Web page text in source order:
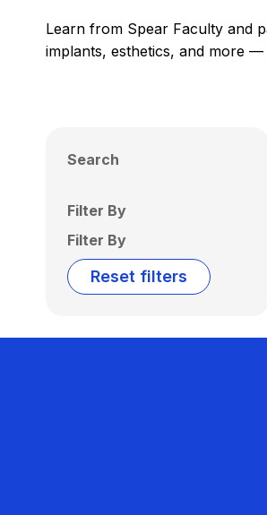
Learn from Spear Faculty and
implants, esthetics, and more
Search
Filter By
Filter By
Reset filters